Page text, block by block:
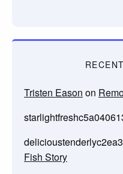
Tristen Eason on
Fish Story